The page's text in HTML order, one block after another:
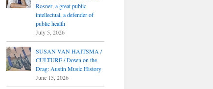
Rosner, a great public
intellectual, a defender of
public health
July 5, 2026
SUSAN VAN HAITSMA /
CULTURE / Down on the
Drag: Austin Music History
June 15, 2026